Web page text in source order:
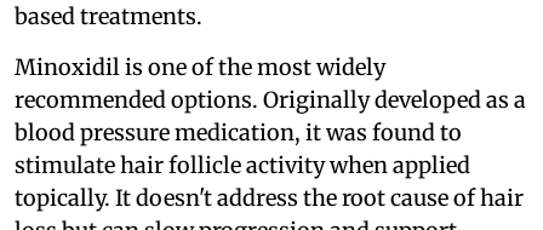
based treatments.
Minoxidil is one of the most widely
recommended options. Originally developed as a
blood pressure medication, it was found to
stimulate hair follicle activity when applied
topically. It doesn't address the root cause of hair